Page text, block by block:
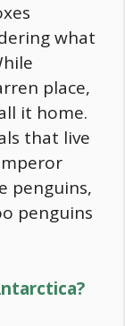
what
place,
it home.
that live
penguins,
penguins